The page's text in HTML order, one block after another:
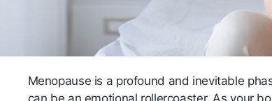
Menopause is a profound and inevitable
can be an emotional rollercoaster. As your